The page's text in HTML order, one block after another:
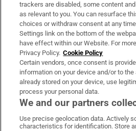
About Us
Irish Times Products & Services
OUR PARTNERS:
Irish Times onIrish Times on
Irish
trackers are disabled, some content
as relevant to you. You can resurface
choices or withdraw consent at any
Settings link on the bottom of the
have effect within our Website. For
Privacy Policy. Cookie Policy
Certain vendors, once consent is
information on your device and/or to
already stored on your device, use
process your personal data.
We and our partners
Use precise geolocation data. Actively
characteristics for identification. Store